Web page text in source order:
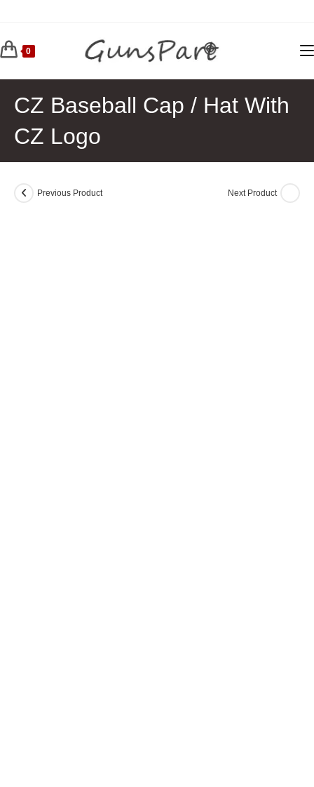
content
0
CZ Baseball Cap / Hat With
CZ Logo
Previous Product Next Product